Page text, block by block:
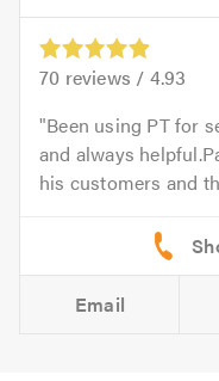
70 reviews / 4.93
Been using PT for
and always
his customers and
Email